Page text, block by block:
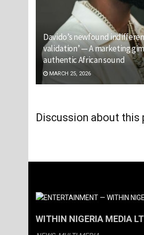
Davido’s newfound
validation’ — A marketing
authentic African sound
MARCH 25, 2026
Discussion about this
WITHIN NIGERIA MEDIA